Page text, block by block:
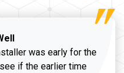
was early for the
if the earlier time